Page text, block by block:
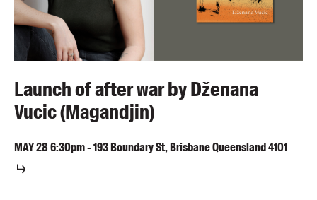
Launch of after war by Dženana
Vucic (Magandjin)
MAY286:30pm-193 Boundary St, Brisbane Queensland 4101